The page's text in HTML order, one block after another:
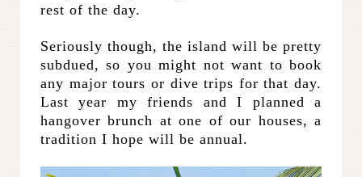
rest of the day.
Seriously though, the island will be pretty
subdued, so you might not want to book
any major tours or dive trips for that day.
Last year my friends and I planned a
hangover brunch at one of our houses, a
tradition I hope will be annual.